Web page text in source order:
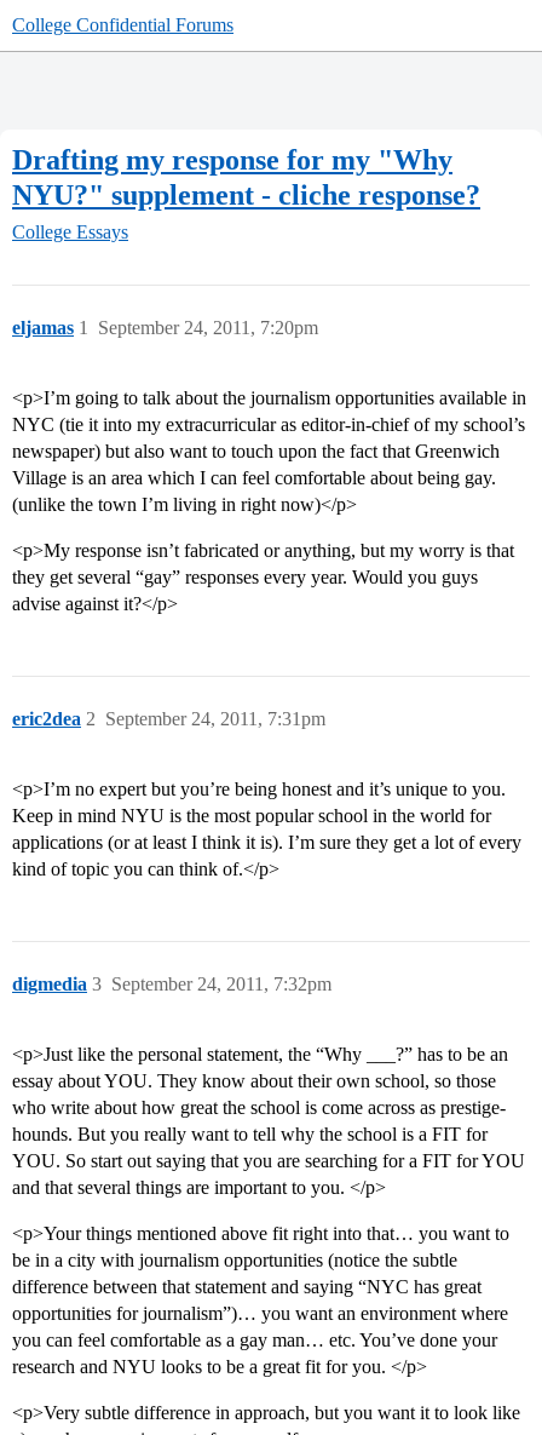
College Confidential Forums
Drafting my response for my "Why
NYU?" supplement - cliche response?
College Essays
eljamas September 24, 2011, 7:20pm
1
<p>I’m going to talk about the journalism opportunities available in
NYC (tie it into my extracurricular as editor-in-chief of my school’s
newspaper) but also want to touch upon the fact that Greenwich
Village is an area which I can feel comfortable about being gay.
(unlike the town I’m living in right now)</p>
<p>My response isn’t fabricated or anything, but my worry is that
they get several “gay” responses every year. Would you guys
advise against it?</p>
eric2dea September 24, 2011, 7:31pm
2
<p>I’m no expert but you’re being honest and it’s unique to you.
Keep in mind NYU is the most popular school in the world for
applications (or at least I think it is). I’m sure they get a lot of every
kind of topic you can think of.</p>
digmedia September 24, 2011, 7:32pm
3
<p>Just like the personal statement, the “Why ___?” has to be an
essay about YOU. They know about their own school, so those
who write about how great the school is come across as prestige-
hounds. But you really want to tell why the school is a FIT for
YOU. So start out saying that you are searching for a FIT for YOU
and that several things are important to you. </p>
<p>Your things mentioned above fit right into that… you want to
be in a city with journalism opportunities (notice the subtle
difference between that statement and saying “NYC has great
opportunities for journalism”)… you want an environment where
you can feel comfortable as a gay man… etc. You’ve done your
research and NYU looks to be a great fit for you. </p>
<p>Very subtle difference in approach, but you want it to look like